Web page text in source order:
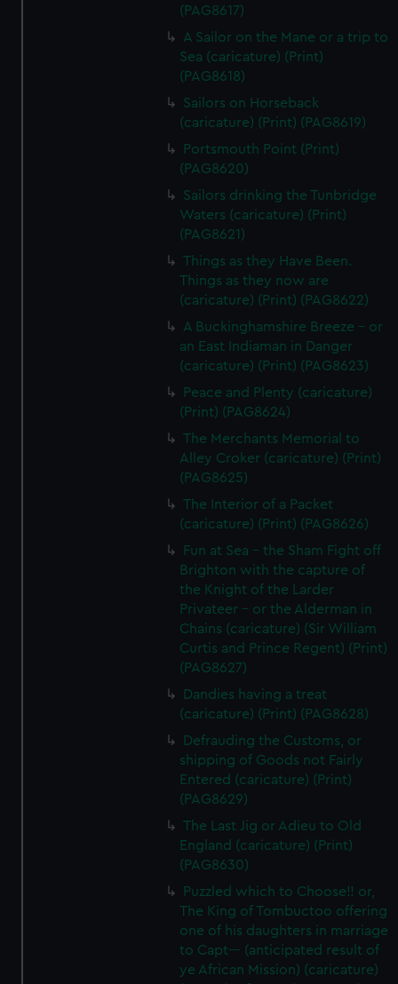
(PAG8617)
A Sailor on the Mane or a trip to
Sea (caricature) (Print)
(PAG8618)
Sailors on Horseback
(caricature) (Print) (PAG8619)
Portsmouth Point (Print)
(PAG8620)
Sailors drinking the Tunbridge
Waters (caricature) (Print)
(PAG8621)
Things as they Have Been.
Things as they now are
(caricature) (Print) (PAG8622)
A Buckinghamshire Breeze - or
an East Indiaman in Danger
(caricature) (Print) (PAG8623)
Peace and Plenty (caricature)
(Print) (PAG8624)
The Merchants Memorial to
Alley Croker (caricature) (Print)
(PAG8625)
The Interior of a Packet
(caricature) (Print) (PAG8626)
Fun at Sea - the Sham Fight off
Brighton with the capture of
the Knight of the Larder
Privateer - or the Alderman in
Chains (caricature) (Sir William
Curtis and Prince Regent) (Print)
(PAG8627)
Dandies having a treat
(caricature) (Print) (PAG8628)
Defrauding the Customs, or
shipping of Goods not Fairly
Entered (caricature) (Print)
(PAG8629)
The Last Jig or Adieu to Old
England (caricature) (Print)
(PAG8630)
Puzzled which to Choose!! or,
The King of Tombuctoo offering
one of his daughters in marriage
to Capt--- (anticipated result of
ye African Mission) (caricature)